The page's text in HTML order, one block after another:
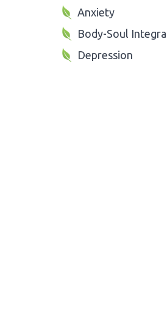
Anxiety
Body-Soul
Depression